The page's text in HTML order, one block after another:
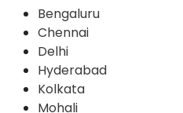
Bengaluru
Chennai
Delhi
Hyderabad
Kolkata
Mohali